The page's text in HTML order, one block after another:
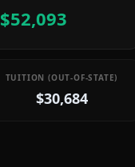
$52,093
TUITION (OUT-OF-STATE)
$30,684